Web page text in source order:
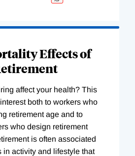
Effects of
affect your health? This
both to workers who
retirement age and to
who design retirement
is often associated
in activity and lifestyle that